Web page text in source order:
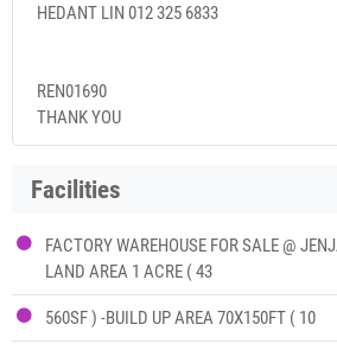
HEDANT LIN 012 325 6833
REN01690
THANK YOU
Facilities
FACTORY WAREHOUSE FOR SALE @
LAND AREA 1 ACRE ( 43
560SF ) -BUILD UP AREA 70X150FT ( 10